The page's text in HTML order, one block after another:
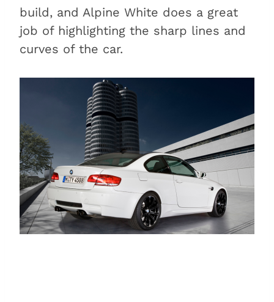
build, and Alpine White does a great
job of highlighting the sharp lines and
curves of the car.